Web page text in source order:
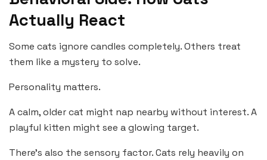
Actually React
Some cats ignore candles completely. Others treat
them like a mystery to solve.
Personality matters.
A calm, older cat might nap nearby without interest. A
playful kitten might see a glowing target.
There’s also the sensory factor. Cats rely heavily on